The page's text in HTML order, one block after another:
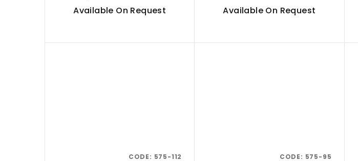
Available On Request
Available On Request
CODE: 575-112 CODE: 575-95